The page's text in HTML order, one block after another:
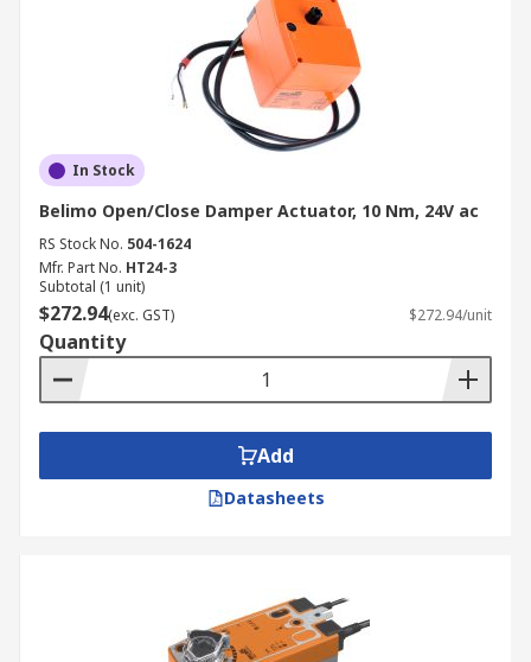
In Stock
Belimo Open/Close Damper Actuator, 10 Nm, 24V ac
RS Stock No. 504-1624
Mfr. Part No. HT24-3
Subtotal (1 unit)
$272.94(exc. GST) $272.94/unit
Quantity
Add
Datasheets